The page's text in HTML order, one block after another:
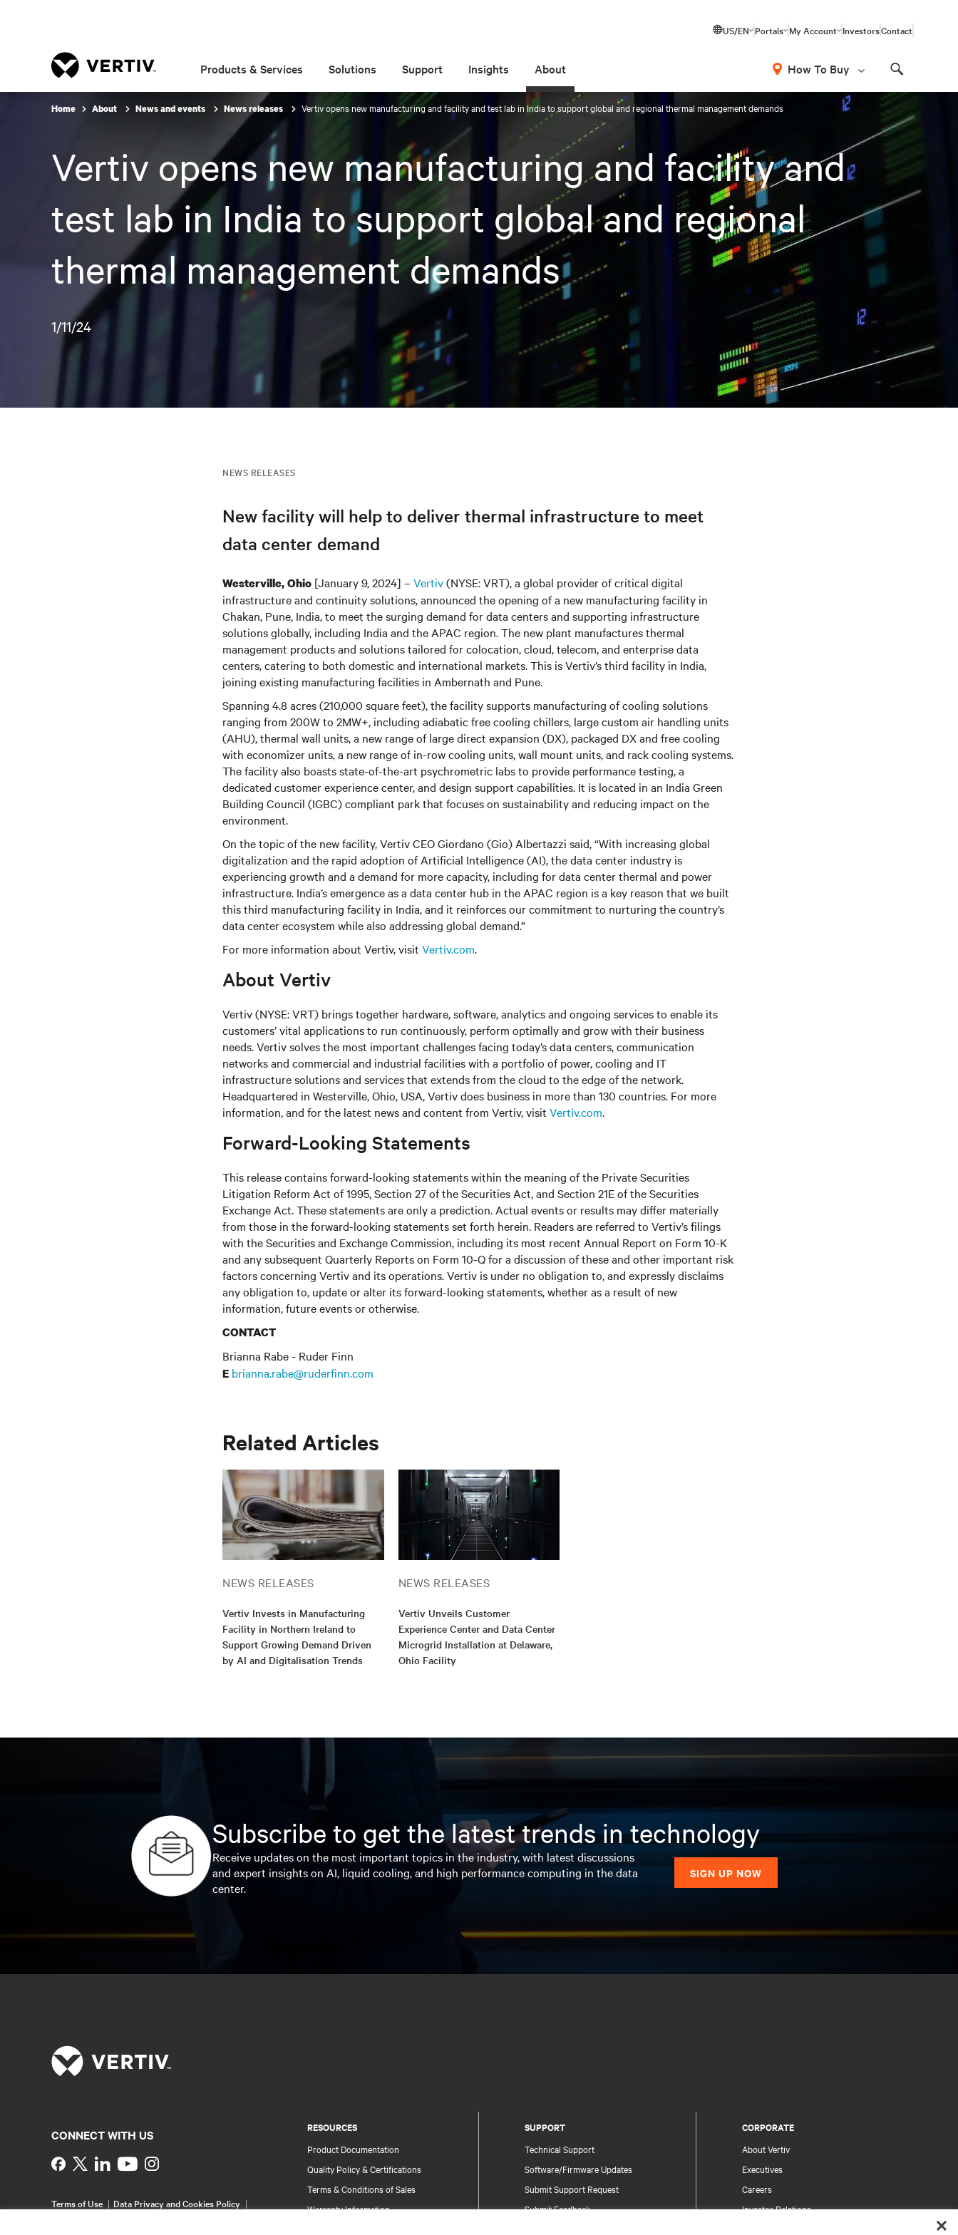
US/EN Portals My Account InvestorsContact
Products & Services Solutions Support Insights About How To Buy
Home About News and events News releases Vertiv opens new manufacturing and facility and test lab in India to support global and regional thermal management demands
Vertiv opens new manufacturing and facility and
test lab in India to support global and regional
thermal management demands
1/11/24
NEWS RELEASES
New facility will help to deliver thermal infrastructure to meet
data center demand
Westerville, Ohio [January 9, 2024] – Vertiv(NYSE: VRT), a global provider of critical digital
infrastructure and continuity solutions, announced the opening of a new manufacturing facility in
Chakan, Pune, India, to meet the surging demand for data centers and supporting infrastructure
solutions globally, including India and the APAC region. The new plant manufactures thermal
management products and solutions tailored for colocation, cloud, telecom, and enterprise data
centers, catering to both domestic and international markets. This is Vertiv’s third facility in India,
joining existing manufacturing facilities in Ambernath and Pune.
Spanning 4.8 acres (210,000 square feet), the facility supports manufacturing of cooling solutions
ranging from 200W to 2MW+, including adiabatic free cooling chillers, large custom air handling units
(AHU), thermal wall units, a new range of large direct expansion (DX), packaged DX and free cooling
with economizer units, a new range of in-row cooling units, wall mount units, and rack cooling systems.
The facility also boasts state-of-the-art psychrometric labs to provide performance testing, a
dedicated customer experience center, and design support capabilities. It is located in an India Green
Building Council (IGBC) compliant park that focuses on sustainability and reducing impact on the
environment.
On the topic of the new facility, Vertiv CEO Giordano (Gio) Albertazzi said, “With increasing global
digitalization and the rapid adoption of Artificial Intelligence (AI), the data center industry is
experiencing growth and a demand for more capacity, including for data center thermal and power
infrastructure. India’s emergence as a data center hub in the APAC region is a key reason that we built
this third manufacturing facility in India, and it reinforces our commitment to nurturing the country’s
data center ecosystem while also addressing global demand.”
For more information about Vertiv, visit Vertiv.com.
About Vertiv
Vertiv (NYSE: VRT) brings together hardware, software, analytics and ongoing services to enable its
customers’ vital applications to run continuously, perform optimally and grow with their business
needs.Vertiv solves the most important challenges facing today’sdata centers, communication
networks and commercial and industrial facilitieswith a portfolio of power, cooling and IT
infrastructure solutions and services that extends from the cloud to the edge of the network.
Headquartered in Westerville, Ohio, USA, Vertiv does business in more than 130 countries. For more
information, and for the latest news and content from Vertiv, visit Vertiv.com.
Forward-Looking Statements
This release contains forward-looking statements within the meaning of the Private Securities
Litigation Reform Act of 1995, Section 27 of the Securities Act, and Section 21E of the Securities
Exchange Act. These statements are only a prediction. Actual events or results may differ materially
from those in the forward-looking statements set forth herein. Readers are referred to Vertiv’s filings
with the Securities and Exchange Commission, including its most recent Annual Report on Form 10-K
and any subsequent Quarterly Reports on Form 10-Q for a discussion of these and other important risk
factors concerning Vertiv and its operations. Vertiv is under no obligation to, and expressly disclaims
any obligation to, update or alter its forward-looking statements, whether as a result of new
information, future events or otherwise.
CONTACT
Brianna Rabe - Ruder Finn
E brianna.rabe@ruderfinn.com
Related Articles
NEWS RELEASES
Vertiv Invests in Manufacturing
Facility in Northern Ireland to
Support Growing Demand Driven
by AI and Digitalisation Trends
NEWS RELEASES
Vertiv Unveils Customer
Experience Center and Data Center
Microgrid Installation at Delaware,
Ohio Facility
Subscribe to get the latest trends in technology
Receive updates on the most important topics in the industry, with latest discussions
and expert insights on AI, liquid cooling, and high performance computing in the data
center.
SIGN UP NOW
RESOURCES
Product Documentation
Quality Policy & Certifications
Terms & Conditions of Sales
Warranty Information
SUPPORT
Technical Support
Software/Firmware Updates
Submit Support Request
Submit Feedback
CORPORATE
About Vertiv
Executives
Careers
Investor Relations
CONNECT WITH US
Instagram
Terms of Use
Data Privacy and Cookies Policy